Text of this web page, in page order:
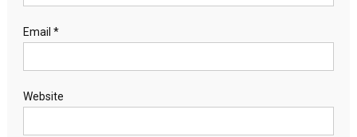
Email *
Website